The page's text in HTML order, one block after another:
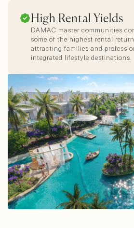
High Rental Yields
DAMAC master communities
some of the highest rental
attracting families and
integrated lifestyle destinations.